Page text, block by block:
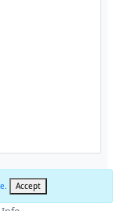
. Accept